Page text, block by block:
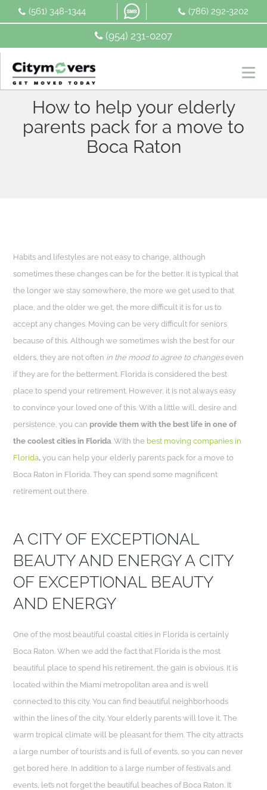
(954) 231-0207
(561) 348-1344 (786) 292-3202
How to help your elderly
parents pack for a move to
Boca Raton
Habits and lifestyles are not easy to change, although
sometimes these changes can be for the better. It is typical that
the longer we stay somewhere, the more we get used to that
place, and the older we get, the more difficult it is for us to
accept any changes. Moving can be very difficult for seniors
because of this. Although we sometimes wish the best for our
elders, they are not often in the mood to agree to changeseven
if they are for the betterment. Florida is considered the best
place to spend your retirement. However, it is not always easy
to convince your loved one of this. With a little will, desire and
persistence, you can provide them with the best life in one of
the coolest cities in Florida. With the best moving companies in
Florida,you can help your elderly parents pack for a move to
Boca Raton in Florida. They can spend some magnificent
retirement out there.
A CITY OF EXCEPTIONAL
BEAUTY AND ENERGY A CITY
OF EXCEPTIONAL BEAUTY
AND ENERGY
One of the most beautiful coastal cities in Florida is certainly
Boca Raton. When we add the fact that Florida is the most
beautiful place to spend his retirement, the gain is obvious. It is
located within the Miami metropolitan area and is well
connected to this city. You can find beautiful neighborhoods
within the lines of the city. Your elderly parents will love it. The
warm tropical climate will be pleasant for them. The city attracts
a large number of tourists and is full of events, so you can never
get bored here. In addition to a large number of festivals and
events, let’s not forget the beautiful beaches of Boca Raton. It